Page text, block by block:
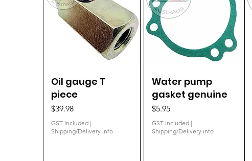
Quick View
Oil gauge T
piece
Price
$39.98
GST Included |
Shipping/Delivery info
Quick View
Water pump
gasket genuine
Price
$5.95
GST Included|
Shipping/Delivery info